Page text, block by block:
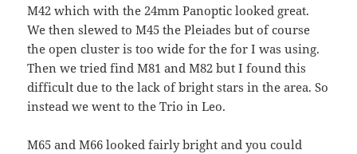
M42 which with the 24mm Panoptic looked great.
We then slewed to M45 the Pleiades but of course
the open cluster is too wide for the for I was using.
Then we tried find M81 and M82 but I found this
difficult due to the lack of bright stars in the area. So
instead we went to the Trio in Leo.
M65 and M66 looked fairly bright and you could